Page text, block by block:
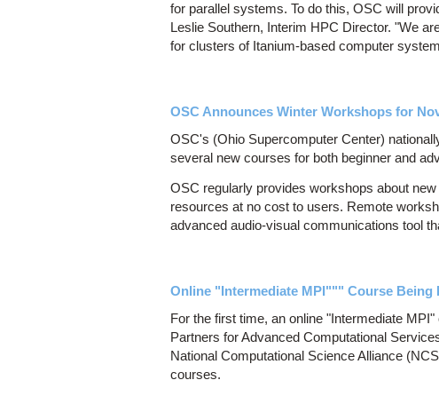
for parallel systems. To do this, OSC will
Leslie Southern, Interim HPC Director. "We
for clusters of Itanium-based computer
OSC Announces Winter Workshops for
OSC's (Ohio Supercomputer Center)
several new courses for both beginner and
OSC regularly provides workshops about
resources at no cost to users. Remote
advanced audio-visual communications tool
Online "Intermediate MPI""" Course Being
For the first time, an online "Intermediate
Partners for Advanced Computational
National Computational Science Alliance
courses.